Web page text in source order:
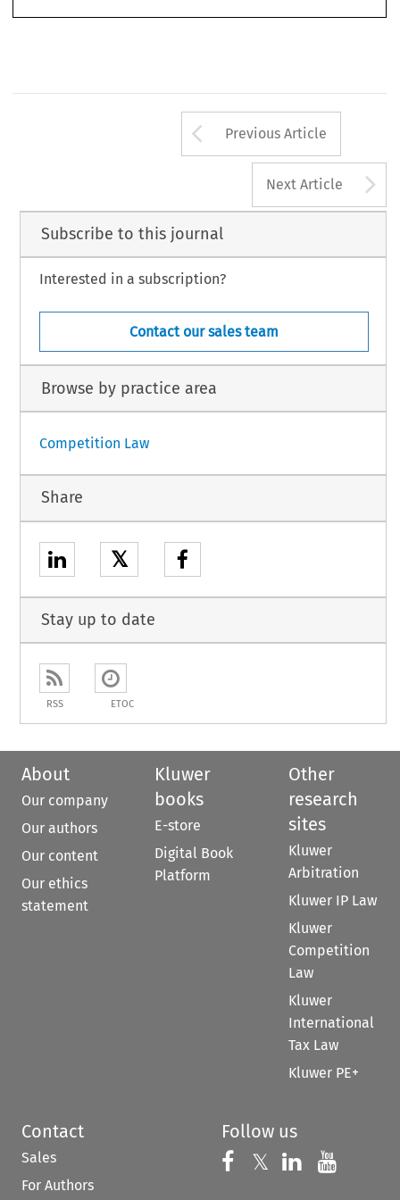
Arrow button
Previous Article
Next Article
Subscribe to this journal
Interested in a subscription?
Contact our sales team
Browse by practice area
Competition Law
Share
𝕏
Stay up to date
RSS ETOC
About
Our company
Our authors
Our content
Our ethics
statement
Kluwer
books
E-store
Digital Book
Platform
Other
research
sites
Kluwer
Arbitration
Kluwer IP Law
Kluwer
Competition
Law
Kluwer
International
Tax Law
Kluwer PE+
Contact
Sales
For Authors
Follow us
Follow us on
𝕏 Follow us on
Follow us